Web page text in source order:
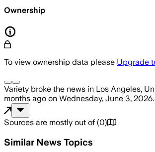
Ownership
To view ownership data please Upgrade
Variety broke the news in Los Angeles,
months ago on Wednesday, June 3, 2026.
Sources are mostly out of (0)
Similar News Topics